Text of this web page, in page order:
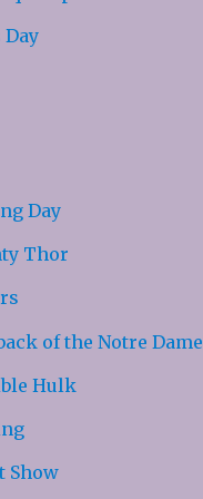
Day
Day
Thor
of the Notre Dame
Hulk
Show